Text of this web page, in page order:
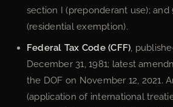
section I (preponderant use); and
(residential exemption).
Federal Tax Code (CFF) ,
December 31, 1981; latest
the DOF on November 12, 2021.
(application of international